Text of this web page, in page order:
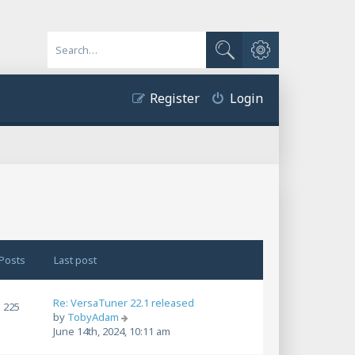
Search
Advanced search
Login
Register
Last post
225
Re: VersaTuner 22.1 released
by TobyAdam
i
June 14th, 2024, 10:11 am